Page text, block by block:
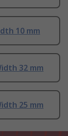
10 mm
32 mm
25 mm